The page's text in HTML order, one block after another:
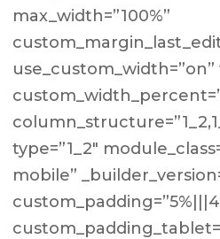
max_width=”100%”
type=”1_2″
mobile”